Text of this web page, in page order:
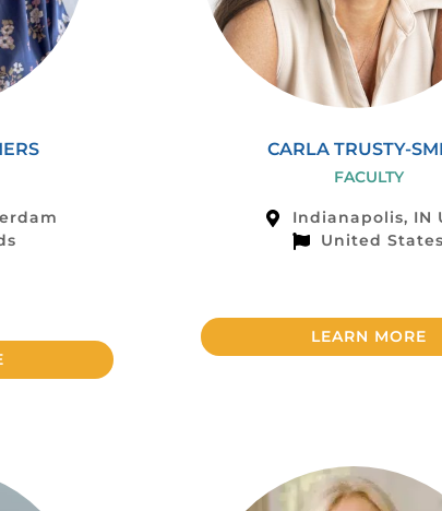
CARLA TRUSTY-
FACULTY
Indianapolis, IN
United States
LEARN MORE